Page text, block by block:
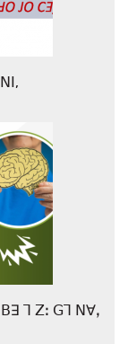
ꓶ ꓜꓽ ꓖꓶ ꓠꓯꓹ